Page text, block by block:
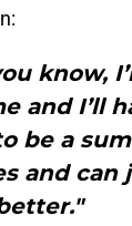
know,
and I’ll
be a
and can